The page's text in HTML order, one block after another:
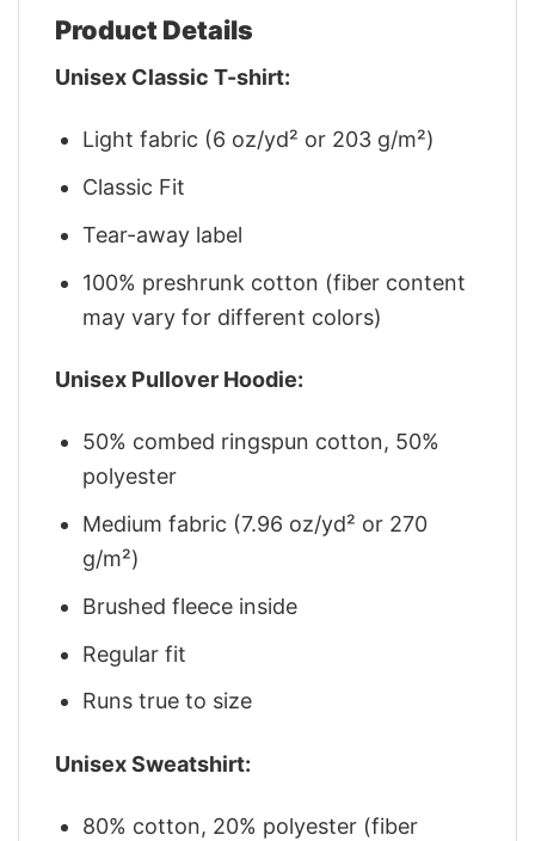
Product Details
Unisex Classic T-shirt:
Light fabric (6 oz/yd² or 203 g/m²)
Classic Fit
Tear-away label
100% preshrunk cotton (fiber content
may vary for different colors)
Unisex Pullover Hoodie:
50% combed ringspun cotton, 50%
polyester
Medium fabric (7.96 oz/yd² or 270
g/m²)
Brushed fleece inside
Regular fit
Runs true to size
Unisex Sweatshirt:
80% cotton, 20% polyester (fiber